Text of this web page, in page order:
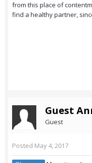
from this place of
find a healthy partner,
Guest
Guest
Posted May 4, 2017